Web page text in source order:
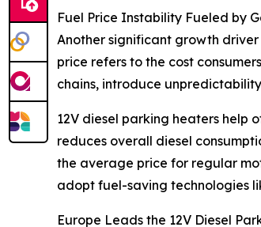
Fuel Price Instability Fueled by
Another significant growth
price refers to the cost
chains, introduce
12V diesel parking heaters help
reduces overall diesel
the average price for regular
adopt fuel-saving technologies
Europe Leads the 12V Diesel